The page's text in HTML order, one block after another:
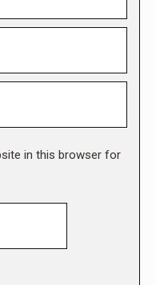
in this browser for